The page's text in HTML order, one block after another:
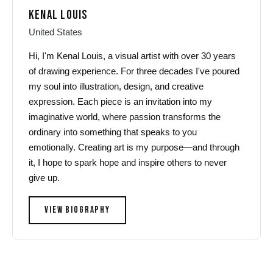
KENAL LOUIS
United States
Hi, I'm Kenal Louis, a visual artist with over 30 years
of drawing experience. For three decades I've poured
my soul into illustration, design, and creative
expression. Each piece is an invitation into my
imaginative world, where passion transforms the
ordinary into something that speaks to you
emotionally. Creating art is my purpose—and through
it, I hope to spark hope and inspire others to never
give up.
VIEW BIOGRAPHY